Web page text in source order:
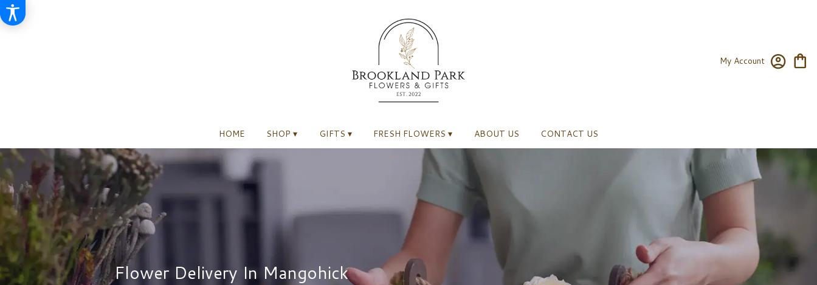
My Account
HOME SHOP ▾ GIFTS ▾ FRESH FLOWERS ▾ ABOUT US CONTACT US
Flower Delivery In Mangohick